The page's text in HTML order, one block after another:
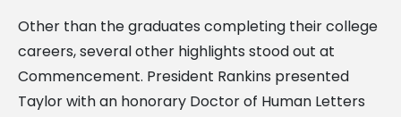
Other than the graduates completing their college
careers, several other highlights stood out at
Commencement. President Rankins presented
Taylor with an honorary Doctor of Human Letters